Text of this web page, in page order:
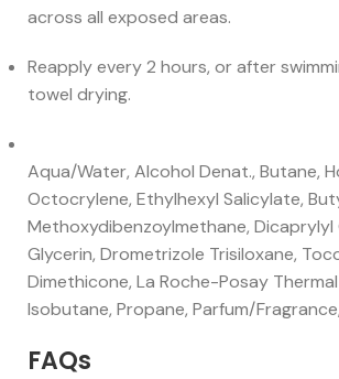
across all exposed areas.
Reapply every 2 hours, or after
towel drying.
Aqua/Water, Alcohol Denat., Butane,
Octocrylene, Ethylhexyl Salicylate,
Methoxydibenzoylmethane, Dicaprylyl
Glycerin, Drometrizole Trisiloxane,
Dimethicone, La Roche-Posay
Isobutane, Propane, Parfum/
FAQs